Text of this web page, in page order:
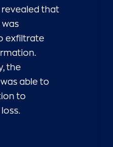
that
was
exfiltrate
the
able to
to